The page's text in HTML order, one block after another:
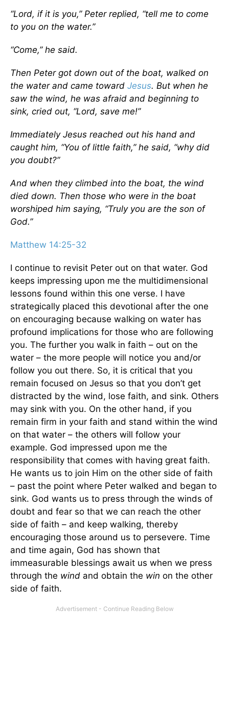
“Lord, if it is you,” Peter replied, “tell me to come
to you on the water.”
“Come,” he said.
Then Peter got down out of the boat, walked on
the water and came toward Jesus. But when he
saw the wind, he was afraid and beginning to
sink, cried out, “Lord, save me!”
Immediately Jesus reached out his hand and
caught him, “You of little faith,” he said, “why did
you doubt?”
And when they climbed into the boat, the wind
died down. Then those who were in the boat
worshiped him saying, “Truly you are the son of
God.”
Matthew 14:25-32
I continue to revisit Peter out on that water. God
keeps impressing upon me the multidimensional
lessons found within this one verse. I have
strategically placed this devotional after the one
on encouraging because walking on water has
profound implications for those who are following
you. The further you walk in faith – out on the
water – the more people will notice you and/or
follow you out there. So, it is critical that you
remain focused on Jesus so that you don’t get
distracted by the wind, lose faith, and sink. Others
may sink with you. On the other hand, if you
remain firm in your faith and stand within the wind
on that water – the others will follow your
example. God impressed upon me the
responsibility that comes with having great faith.
He wants us to join Him on the other side of faith
– past the point where Peter walked and began to
sink. God wants us to press through the winds of
doubt and fear so that we can reach the other
side of faith – and keep walking, thereby
encouraging those around us to persevere. Time
and time again, God has shown that
immeasurable blessings await us when we press
through the wind and obtain the win on the other
side of faith.